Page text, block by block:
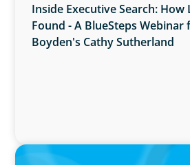
Inside Executive Search: How
Found - A BlueSteps Webinar
Boyden's Cathy Sutherland
PRESS RELEASE